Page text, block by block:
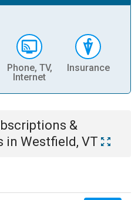
Phone, TV,
Internet
Insurance
&
in Westfield, VT